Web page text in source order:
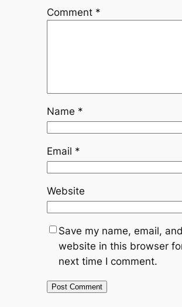
Comment *
Name *
Email *
Website
Save my name, email, and
website in this browser
next time I comment.